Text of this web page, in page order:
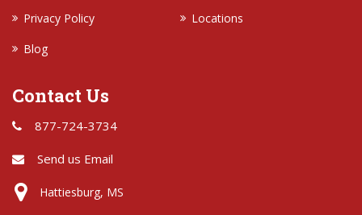
Privacy Policy
Locations
Blog
Contact Us
877-724-3734
Send us Email
Hattiesburg, MS